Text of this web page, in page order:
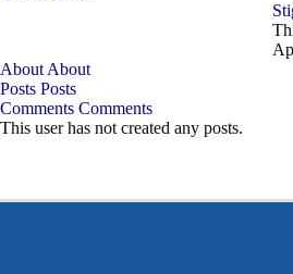
About About
Posts Posts
Comments Comments
This user has not created any posts.